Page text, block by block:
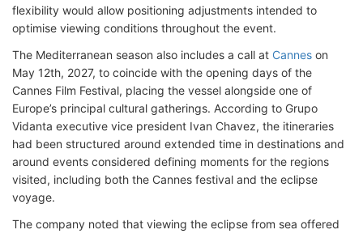
flexibility would allow positioning adjustments intended to
optimise viewing conditions throughout the event.
The Mediterranean season also includes a call at Cannes on
May 12th, 2027, to coincide with the opening days of the
Cannes Film Festival, placing the vessel alongside one of
Europe’s principal cultural gatherings. According to Grupo
Vidanta executive vice president Ivan Chavez, the itineraries
had been structured around extended time in destinations and
around events considered defining moments for the regions
visited, including both the Cannes festival and the eclipse
voyage.
The company noted that viewing the eclipse from sea offered